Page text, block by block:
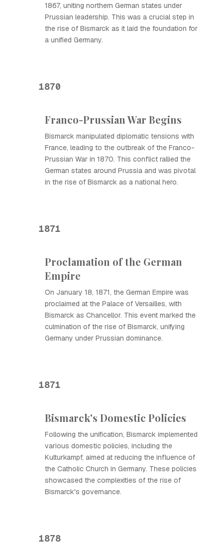
1867, uniting northern German states under
Prussian leadership. This was a crucial step in
the rise of Bismarck as it laid the foundation for
a unified Germany.
1870
Franco-Prussian War Begins
Bismarck manipulated diplomatic tensions with
France, leading to the outbreak of the Franco-
Prussian War in 1870. This conflict rallied the
German states around Prussia and was pivotal
in the rise of Bismarck as a national hero.
1871
Proclamation of the German
Empire
On January 18, 1871, the German Empire was
proclaimed at the Palace of Versailles, with
Bismarck as Chancellor. This event marked the
culmination of the rise of Bismarck, unifying
Germany under Prussian dominance.
1871
Bismarck's Domestic Policies
Following the unification, Bismarck implemented
various domestic policies, including the
Kulturkampf, aimed at reducing the influence of
the Catholic Church in Germany. These policies
showcased the complexities of the rise of
Bismarck's governance.
1878